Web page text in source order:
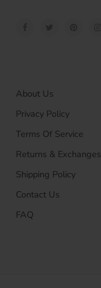
About Us
Privacy Policy
Terms Of Service
Returns & Exchanges
Shipping Policy
Contact Us
FAQ